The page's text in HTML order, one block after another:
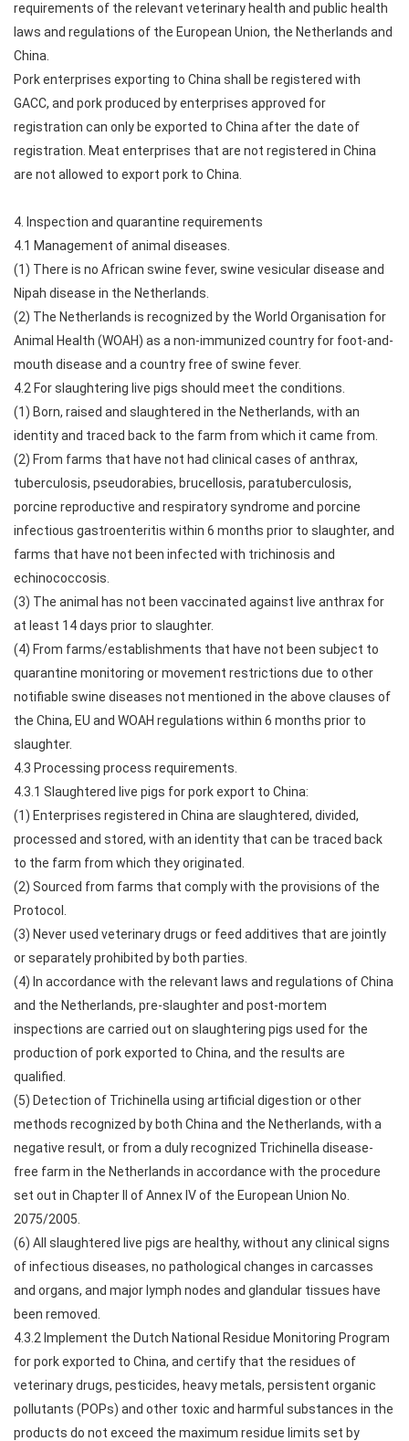
requirements of the relevant veterinary health and public health
laws and regulations of the European Union, the Netherlands and
China.
Pork enterprises exporting to China shall be registered with
GACC, and pork produced by enterprises approved for
registration can only be exported to China after the date of
registration. Meat enterprises that are not registered in China
are not allowed to export pork to China.
4. Inspection and quarantine requirements
4.1 Management of animal diseases.
(1) There is no African swine fever, swine vesicular disease and
Nipah disease in the Netherlands.
(2) The Netherlands is recognized by the World Organisation for
Animal Health (WOAH) as a non-immunized country for foot-and-
mouth disease and a country free of swine fever.
4.2 For slaughtering live pigs should meet the conditions.
(1) Born, raised and slaughtered in the Netherlands, with an
identity and traced back to the farm from which it came from.
(2) From farms that have not had clinical cases of anthrax,
tuberculosis, pseudorabies, brucellosis, paratuberculosis,
porcine reproductive and respiratory syndrome and porcine
infectious gastroenteritis within 6 months prior to slaughter, and
farms that have not been infected with trichinosis and
echinococcosis.
(3) The animal has not been vaccinated against live anthrax for
at least 14 days prior to slaughter.
(4) From farms/establishments that have not been subject to
quarantine monitoring or movement restrictions due to other
notifiable swine diseases not mentioned in the above clauses of
the China, EU and WOAH regulations within 6 months prior to
slaughter.
4.3 Processing process requirements.
4.3.1 Slaughtered live pigs for pork export to China:
(1) Enterprises registered in China are slaughtered, divided,
processed and stored, with an identity that can be traced back
to the farm from which they originated.
(2) Sourced from farms that comply with the provisions of the
Protocol.
(3) Never used veterinary drugs or feed additives that are jointly
or separately prohibited by both parties.
(4) In accordance with the relevant laws and regulations of China
and the Netherlands, pre-slaughter and post-mortem
inspections are carried out on slaughtering pigs used for the
production of pork exported to China, and the results are
qualified.
(5) Detection of Trichinella using artificial digestion or other
methods recognized by both China and the Netherlands, with a
negative result, or from a duly recognized Trichinella disease-
free farm in the Netherlands in accordance with the procedure
set out in Chapter II of Annex IV of the European Union No.
2075/2005.
(6) All slaughtered live pigs are healthy, without any clinical signs
of infectious diseases, no pathological changes in carcasses
and organs, and major lymph nodes and glandular tissues have
been removed.
4.3.2 Implement the Dutch National Residue Monitoring Program
for pork exported to China, and certify that the residues of
veterinary drugs, pesticides, heavy metals, persistent organic
pollutants (POPs) and other toxic and harmful substances in the
products do not exceed the maximum residue limits set by